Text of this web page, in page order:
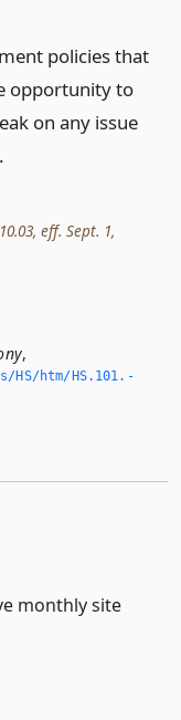
policies that
opportunity to
on any issue
eff. Sept. 1,
,
htm/HS.­101.­
monthly site